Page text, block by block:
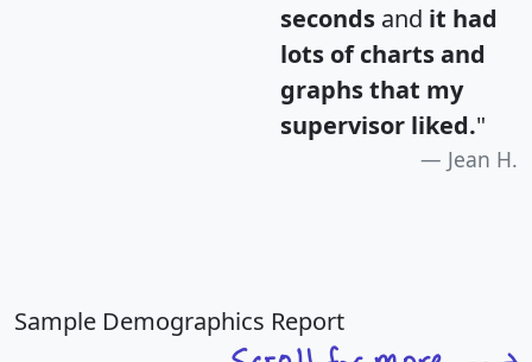
seconds and it had
lots of charts and
graphs that my
supervisor liked."
Jean H.
Sample Demographics Report